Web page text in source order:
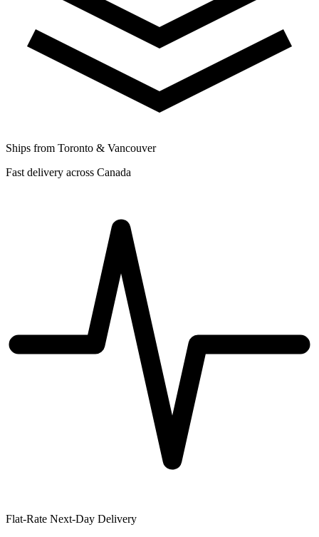
Ships from Toronto & Vancouver
Fast delivery across Canada
Flat-Rate Next-Day Delivery